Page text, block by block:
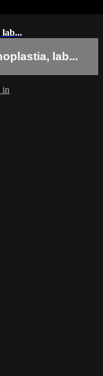
lab...
lab...
in